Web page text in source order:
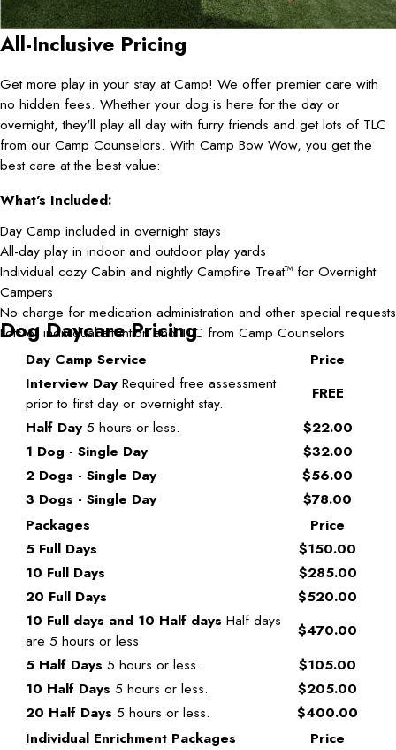
All-Inclusive Pricing
Get more play in your stay at Camp! We offer premier care with
no hidden fees. Whether your dog is here for the day or
overnight, they'll play all day with furry friends and get lots of TLC
from our Camp Counselors. With Camp Bow Wow, you get the
best care at the best value:
What's Included:
Day Camp included in overnight stays
All-day play in indoor and outdoor play yards
Individual cozy Cabin and nightly Campfire TreatTM for Overnight
Campers
No charge for medication administration and other special requests
Lots of individual attention and TLC from Camp Counselors
Dog Daycare Pricing
Day Camp Service
Price
Interview Day Required free assessment
prior to first day or overnight stay.
FREE
Half Day 5 hours or less.
$22.00
1 Dog - Single Day
$32.00
2 Dogs - Single Day
$56.00
3 Dogs - Single Day
$78.00
Packages
Price
5 Full Days
$150.00
10 Full Days
$285.00
20 Full Days
$520.00
10 Full days and 10 Half days Half days
are 5 hours or less
$470.00
5 Half Days 5 hours or less.
$105.00
10 Half Days 5 hours or less.
$205.00
20 Half Days 5 hours or less.
$400.00
Individual Enrichment Packages
Price